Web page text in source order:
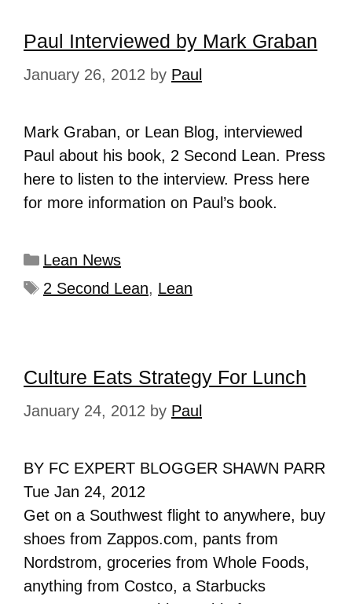
Paul Interviewed by Mark Graban
January 26, 2012 by Paul
Mark Graban, or Lean Blog, interviewed
Paul about his book, 2 Second Lean. Press
here to listen to the interview. Press here
for more information on Paul’s book.
Lean News
2 Second Lean, Lean
Culture Eats Strategy For Lunch
January 24, 2012 by Paul
BY FC EXPERT BLOGGER SHAWN PARR
Tue Jan 24, 2012
Get on a Southwest flight to anywhere, buy
shoes from Zappos.com, pants from
Nordstrom, groceries from Whole Foods,
anything from Costco, a Starbucks